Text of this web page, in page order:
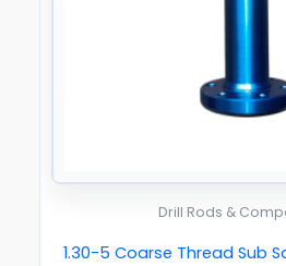
Drill Rods &
1.30-5 Coarse Thread Sub